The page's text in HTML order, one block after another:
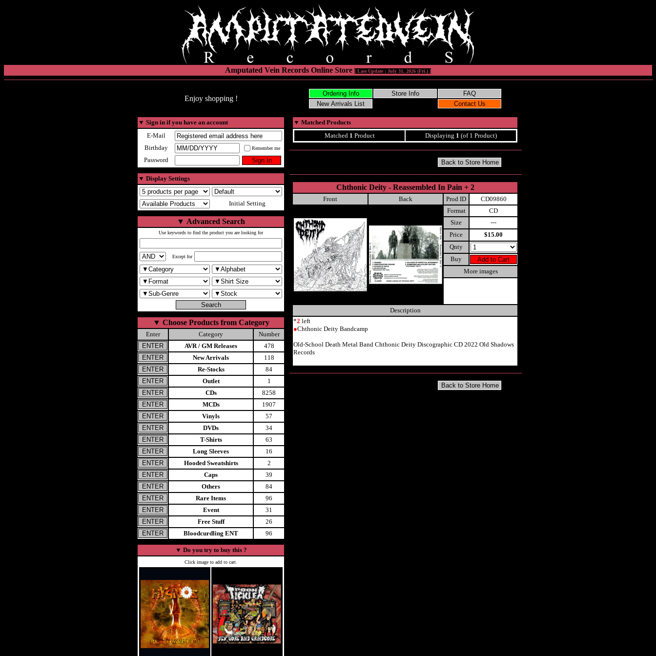
Amputated Vein Records Online Store [ Last Update : July 31, 2026 (Fri.) ]
Enjoy shopping !
▼ Sign in if you have an account
E-Mail
Birthday
Remember me
Password
▼ Display Settings
Initial Setting
▼ Advanced Search
Use keywords to find the product you are looking for
Except for
▼ Choose Products from Category
Enter Category
Number
AVR / GM Releases
478
New Arrivals
118
Re-Stocks
84
Outlet
1
CDs
8258
MCDs
1907
Vinyls
57
DVDs
34
T-Shirts
63
Long Sleeves
16
Hooded Sweatshirts
2
Caps
39
Others
84
Rare Items
96
Event
31
Free Stuff
26
Bloodcurdling ENT
96
▼ Do you try to buy this ?
Click image to add to cart.
▼ Matched Products
Matched 1 Product Displaying 1 (of 1 Product)
Chthonic Deity - Reassembled In Pain + 2
Front Back Prod ID
CD09860
Format
CD
Size
---
Price
$15.00
Qnty
Buy
More images
Description
*2 left
●Chthonic Deity Bandcamp
Old-School Death Metal Band Chthonic Deity Discographic CD 2022 Old Shadows
Records